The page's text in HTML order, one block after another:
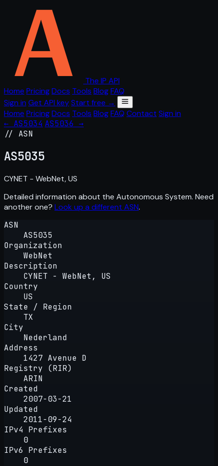
The IP API
Home PricingDocs Tools BlogFAQ
Sign in Get API keyStart free →
Home PricingDocs Tools BlogFAQ Contact Sign in
← AS5034 AS5036 →
// ASN
AS5035
CYNET - WebNet, US
Detailed information about the Autonomous System. Need
another one? Look up a different ASN.
ASN
AS5035
Organization
WebNet
Description
CYNET - WebNet, US
Country
US
State / Region
TX
City
Nederland
Address
1427 Avenue D
Registry (RIR)
ARIN
Created
2007-03-21
Updated
2011-09-24
IPv4 Prefixes
0
IPv6 Prefixes
0